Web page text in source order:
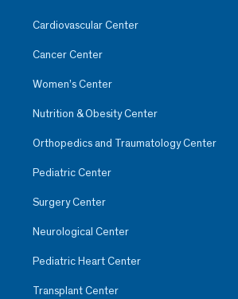
Cardiovascular Center
Cancer Center
Women’s Center
Nutrition & Obesity Center
Orthopedics and Traumatology Center
Pediatric Center
Surgery Center
Neurological Center
Pediatric Heart Center
Transplant Center